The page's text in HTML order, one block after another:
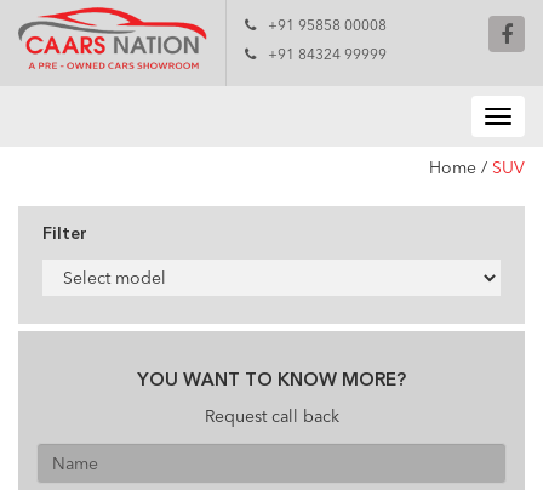
+91 95858 00008
+91 84324 99999
Home / SUV
Filter
YOU WANT TO KNOW MORE?
Request call back